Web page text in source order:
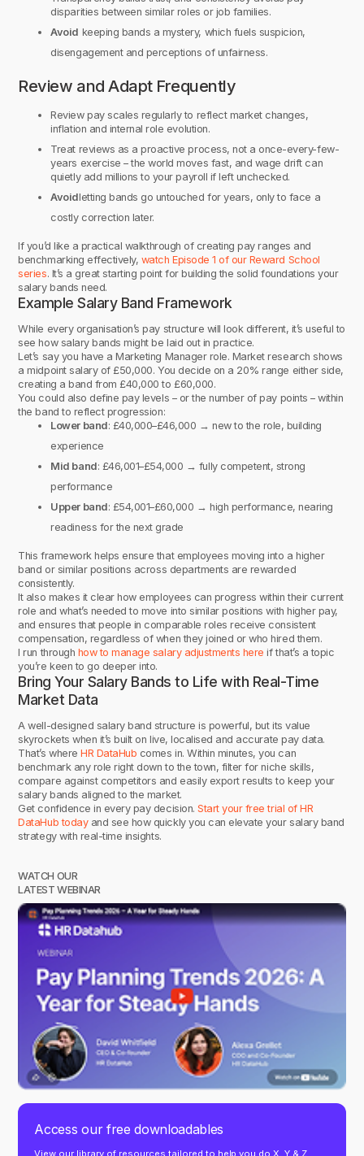
disparities between similar roles or job families.
Avoid keeping bands a mystery, which fuels suspicion,
disengagement and perceptions of unfairness.
Review and Adapt Frequently
Review pay scales regularly to reflect market changes,
inflation and internal role evolution.
Treat reviews as a proactive process, not a once-every-few-
years exercise – the world moves fast, and wage drift can
quietly add millions to your payroll if left unchecked.
Avoidletting bands go untouched for years, only to face a
costly correction later.
If you’d like a practical walkthrough of creating pay ranges and
benchmarking effectively, watch Episode 1 of our Reward School
series. It’s a great starting point for building the solid foundations your
salary bands need.
Example Salary Band Framework
While every organisation’s pay structure will look different, it’s useful to
see how salary bands might be laid out in practice.
Let’s say you have a Marketing Manager role. Market research shows
a midpoint salary of £50,000. You decide on a 20% range either side,
creating a band from £40,000 to £60,000.
You could also define pay levels – or the number of pay points – within
the band to reflect progression:
Lower band: £40,000–£46,000 → new to the role, building
experience
Mid band: £46,001–£54,000 → fully competent, strong
performance
Upper band: £54,001–£60,000 → high performance, nearing
readiness for the next grade
This framework helps ensure that employees moving into a higher
band or similar positions across departments are rewarded
consistently.
It also makes it clear how employees can progress within their current
role and what’s needed to move into similar positions with higher pay,
and ensures that people in comparable roles receive consistent
compensation, regardless of when they joined or who hired them.
I run through how to manage salary adjustments here if that’s a topic
you’re keen to go deeper into.
Bring Your Salary Bands to Life with Real-Time
Market Data
A well-designed salary band structure is powerful, but its value
skyrockets when it’s built on live, localised and accurate pay data.
That’s whereHR DataHub comes in. Within minutes, you can
benchmark any role right down to the town, filter for niche skills,
compare against competitors and easily export results to keep your
salary bands aligned to the market.
Get confidence in every pay decision.Start your free trial of HR
DataHub todayand see how quickly you can elevate your salary band
strategy with real-time insights.
WATCH OUR
LATEST WEBINAR
Access our free downloadables
View our library of resources tailored to help you do X, Y & Z